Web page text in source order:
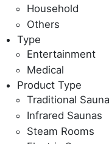
Household
Others
Type
Entertainment
Medical
Product Type
Traditional
Infrared Saunas
Steam Rooms